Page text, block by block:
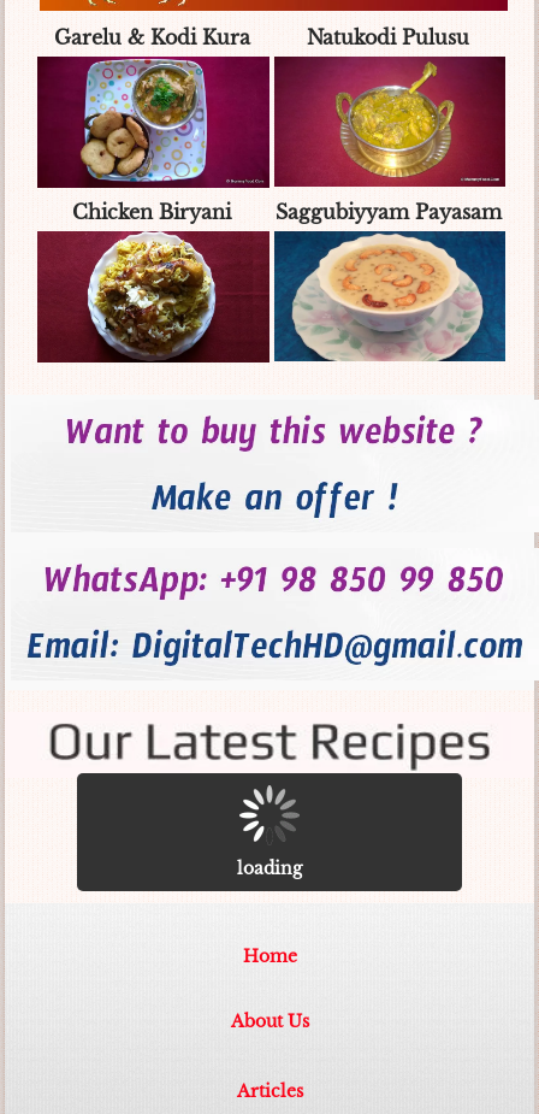
Garelu & Kodi Kura Natukodi Pulusu
Chicken Biryani Saggubiyyam Payasam
loading
Home
About Us
Articles